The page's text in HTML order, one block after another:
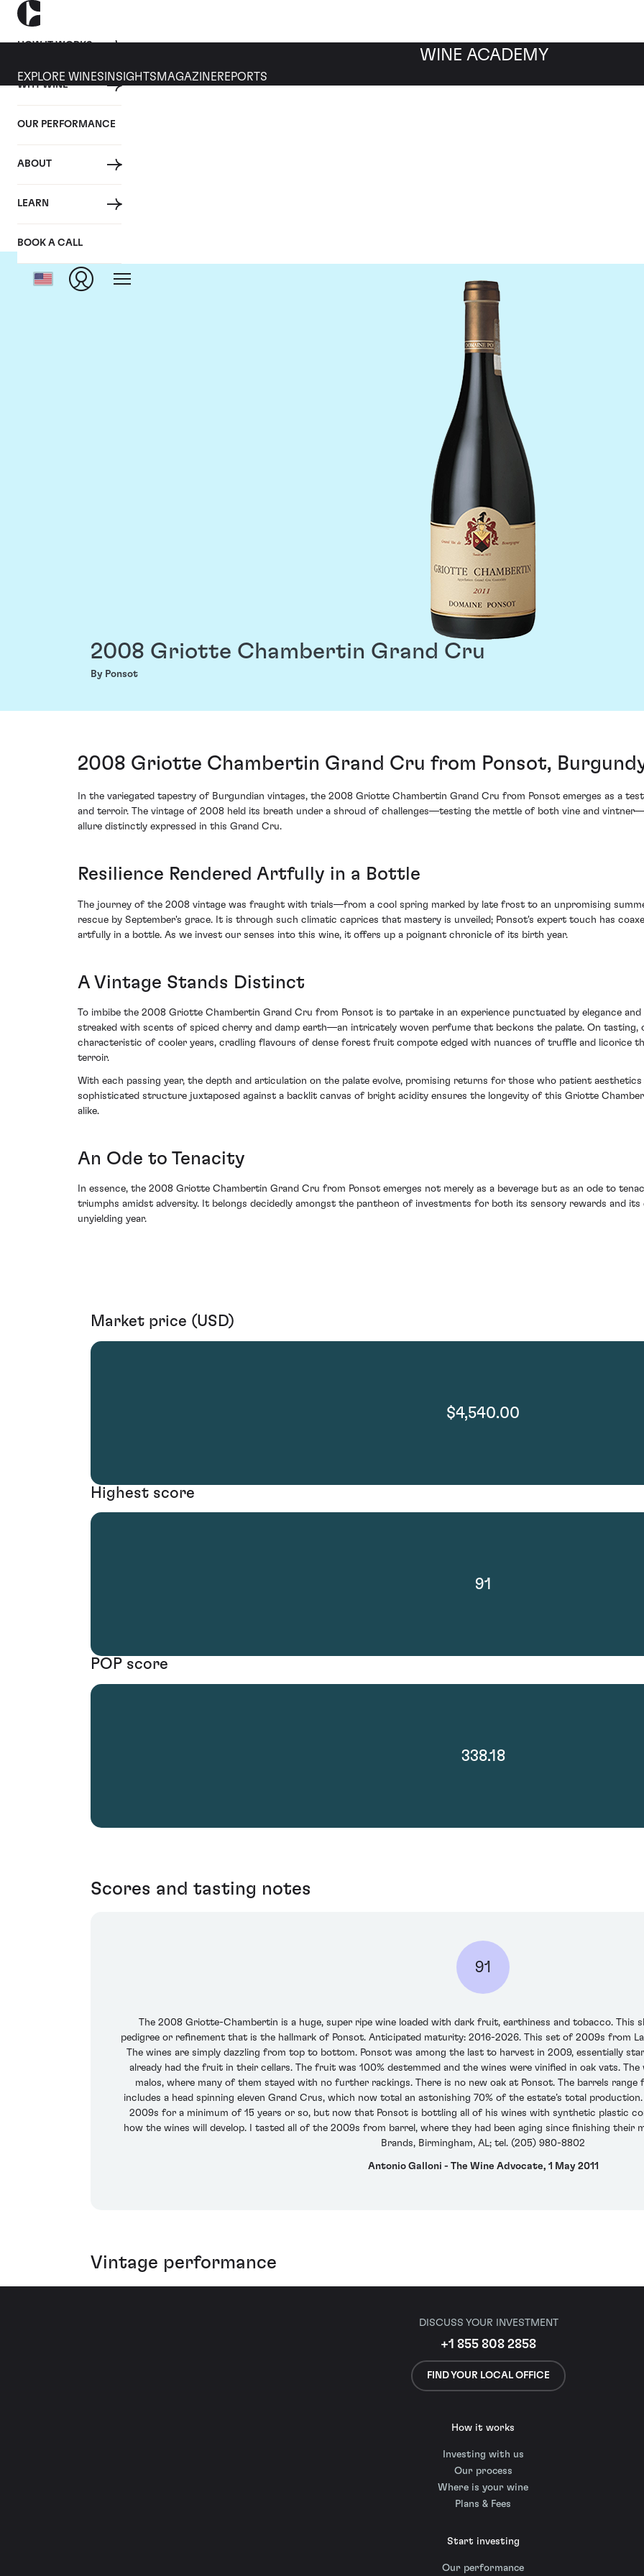
HOW IT WORKS
WHY WINE
OUR PERFORMANCE
ABOUT
LEARN
BOOK A CALL
WINE ACADEMY
EXPLORE WINES INSIGHTS MAGAZINEREPORTS
2008 Griotte Chambertin Grand Cru
By Ponsot
2008 Griotte Chambertin Grand Cru from Ponsot,
In the variegated tapestry of Burgundian vintages, the 2008 Griotte Chambertin Grand Cru from Ponsot emerges as a
and terroir. The vintage of 2008 held its breath under a shroud of challenges—testing the mettle of both vine and
allure distinctly expressed in this Grand Cru.
Resilience Rendered Artfully in a Bottle
The journey of the 2008 vintage was fraught with trials—from a cool spring marked by late frost to an unpromising
rescue by September's grace. It is through such climatic caprices that mastery is unveiled; Ponsot's expert touch has
artfully in a bottle. As we invest our senses into this wine, it offers up a poignant chronicle of its birth year.
A Vintage Stands Distinct
To imbibe the 2008 Griotte Chambertin Grand Cru from Ponsot is to partake in an experience punctuated by elegance
streaked with scents of spiced cherry and damp earth—an intricately woven perfume that beckons the palate. On tasting,
characteristic of cooler years, cradling flavours of dense forest fruit compote edged with nuances of truffle and licorice
terroir.
With each passing year, the depth and articulation on the palate evolve, promising returns for those who patient
sophisticated structure juxtaposed against a backlit canvas of bright acidity ensures the longevity of this Griotte
alike.
An Ode to Tenacity
In essence, the 2008 Griotte Chambertin Grand Cru from Ponsot emerges not merely as a beverage but as an ode to
triumphs amidst adversity. It belongs decidedly amongst the pantheon of investments for both its sensory rewards and
unyielding year.
Market price (USD)
$4,540.00
Highest score
91
POP score
338.18
Scores and tasting notes
91
The 2008 Griotte-Chambertin is a huge, super ripe wine loaded with dark fruit, earthiness and tobacco. This
pedigree or refinement that is the hallmark of Ponsot. Anticipated maturity: 2016-2026. This set of 2009s from
The wines are simply dazzling from top to bottom. Ponsot was among the last to harvest in 2009, essentially
already had the fruit in their cellars. The fruit was 100% destemmed and the wines were vinified in oak vats.
malos, where many of them stayed with no further rackings. There is no new oak at Ponsot. The barrels
includes a head spinning eleven Grand Crus, which now total an astonishing 70% of the estate’s total
2009s for a minimum of 15 years or so, but now that Ponsot is bottling all of his wines with synthetic plastic
how the wines will develop. I tasted all of the 2009s from barrel, where they had been aging since finishing their
Brands, Birmingham, AL; tel. (205) 980-8802
Antonio Galloni - The Wine Advocate, 1 May 2011
Vintage performance
DISCUSS YOUR INVESTMENT
+1 855 808 2858
FIND YOUR LOCAL OFFICE
How it works
Investing with us
Our process
Where is your wine
Plans & Fees
Start investing
Our performance